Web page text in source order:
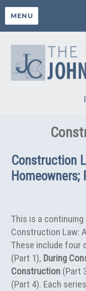
MENU
Construction
This is a
Construction Law:
These include four
(Part 1), During
Construction (Part
(Part 4). Each